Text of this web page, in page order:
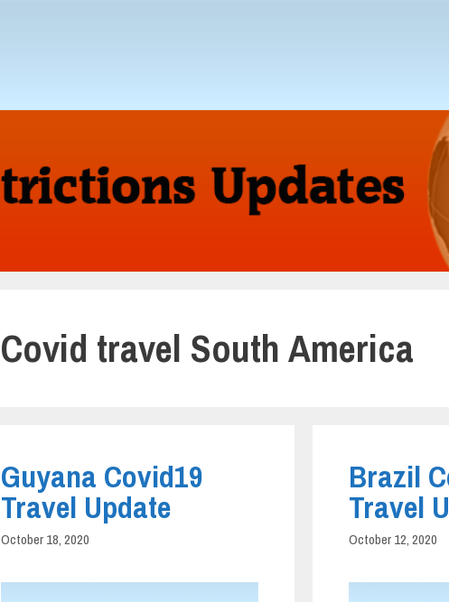
Covid travel South America
Guyana Covid19
Travel Update
October 18, 2020
Brazil
Travel
October 12, 2020